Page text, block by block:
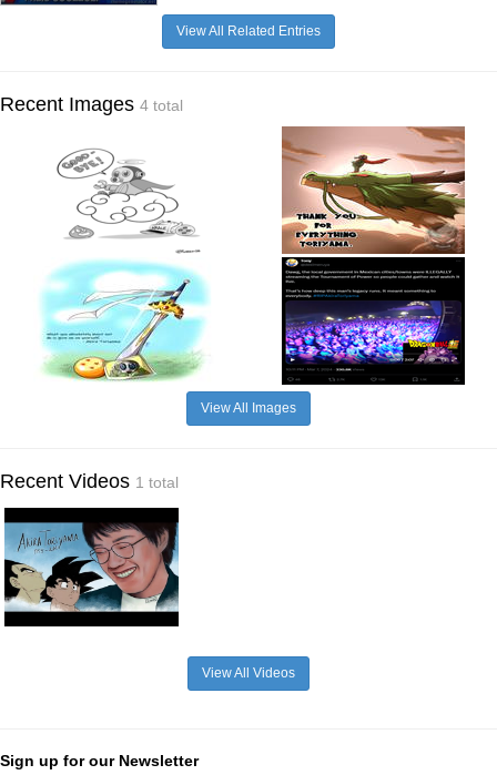
View All Related Entries
Recent Images 4 total
View All Images
Recent Videos 1 total
View All Videos
Sign up for our Newsletter